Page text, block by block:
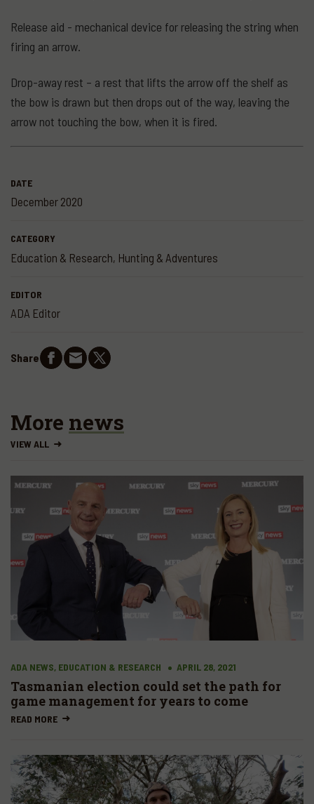
DATE
December 2020
CATEGORY
Education & Research, Hunting & Adventures
EDITOR
ADA Editor
Share
Release aid - mechanical device for releasing the string when
firing an arrow.
Drop-away rest – a rest that lifts the arrow off the shelf as
the bow is drawn but then drops out of the way, leaving the
arrow not touching the bow, when it is fired.
More news
VIEW ALL
ADA NEWS, EDUCATION & RESEARCH APRIL 28, 2021
Tasmanian election could set the path for
game management for years to come
READ MORE